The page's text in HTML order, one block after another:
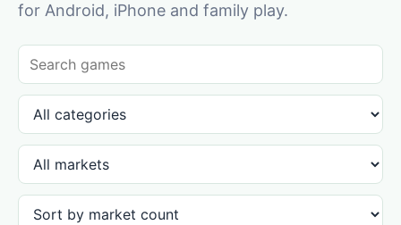
for Android, iPhone and family play.